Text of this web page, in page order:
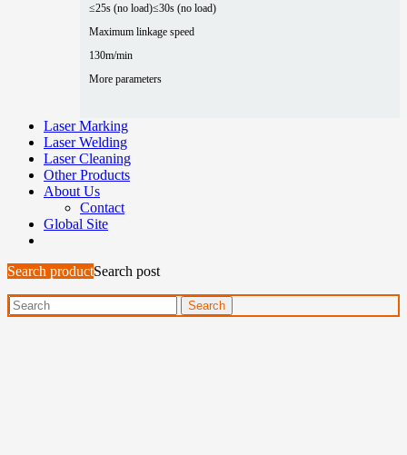
≤25s (no load)≤30s (no load)
Maximum linkage speed
130m/min
More parameters
Laser Marking
Laser Welding
Laser Cleaning
Other Products
About Us
Contact
Global Site
Search productSearch post